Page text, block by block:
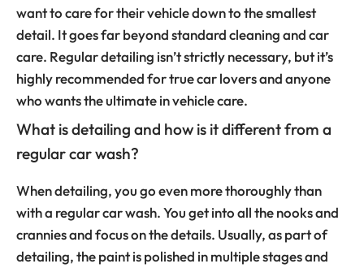
want to care for their vehicle down to the smallest
detail. It goes far beyond standard cleaning and car
care. Regular detailing isn’t strictly necessary, but it’s
highly recommended for true car lovers and anyone
who wants the ultimate in vehicle care.
What is detailing and how is it different from a
regular car wash?
When detailing, you go even more thoroughly than
with a regular car wash. You get into all the nooks and
crannies and focus on the details. Usually, as part of
detailing, the paint is polished in multiple stages and